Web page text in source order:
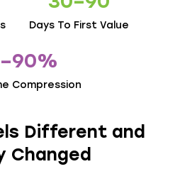
Days To First Value
Compression
Different and
Changed